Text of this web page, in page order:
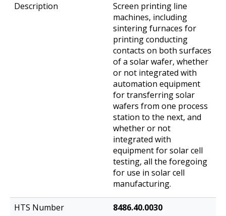
Screen printing line
machines, including
sintering furnaces for
printing conducting
contacts on both surfaces
of a solar wafer, whether
or not integrated with
automation equipment
for transferring solar
wafers from one process
station to the next, and
whether or not
integrated with
equipment for solar cell
testing, all the foregoing
for use in solar cell
manufacturing.
8486.40.0030